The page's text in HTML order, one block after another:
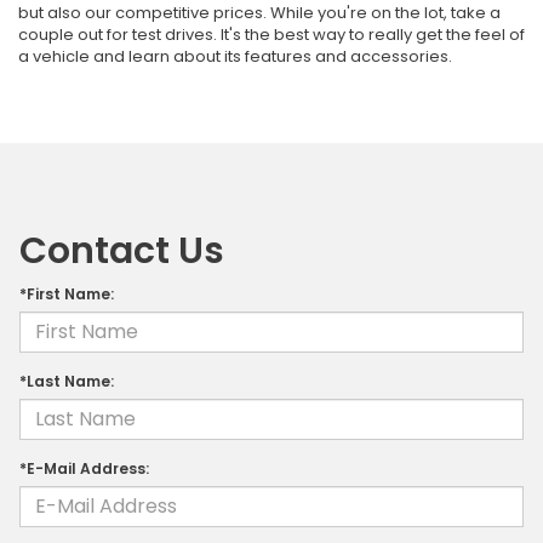
but also our competitive prices. While you're on the lot, take a
couple out for test drives. It's the best way to really get the feel of
a vehicle and learn about its features and accessories.
Contact Us
*First Name:
*Last Name:
*E-Mail Address: